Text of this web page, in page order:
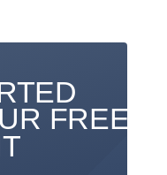
FREE